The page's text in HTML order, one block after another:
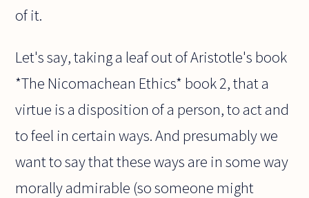
of it.
Let's say, taking a leaf out of Aristotle's book
*The Nicomachean Ethics* book 2, that a
virtue is a disposition of a person, to act and
to feel in certain ways. And presumably we
want to say that these ways are in some way
morally admirable (so someone might